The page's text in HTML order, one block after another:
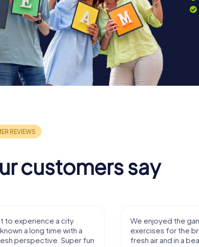
customers say
a city
time with a
Super fun
We enjoyed the game! Good
exercises for the brain in the
fresh air and in a beautiful